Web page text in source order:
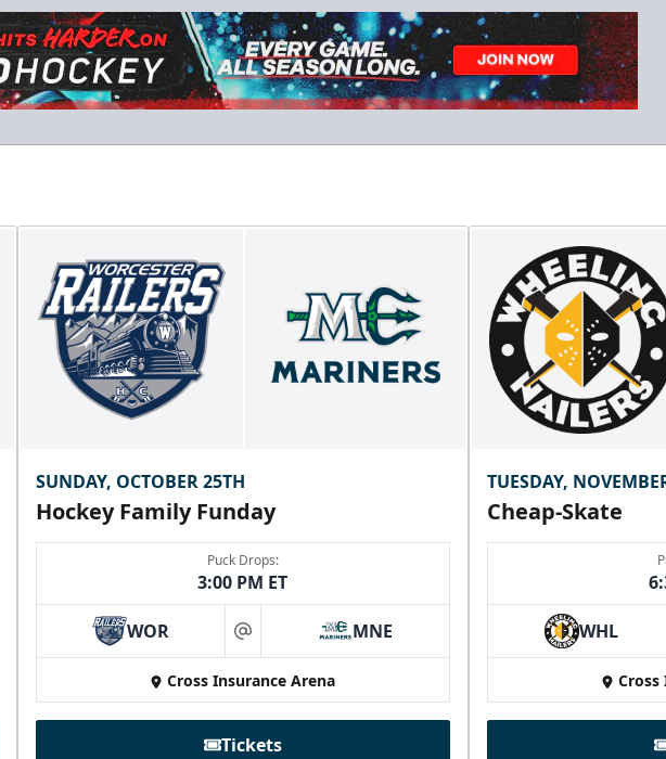
20-25 People
Premium Seating Info
Call (833) 466-2463
Skyline Party Deck
$80/ticket
40-75 People
SUNDAY, OCTOBER 25TH
Hockey Family Funday
Puck Drops:
3:00 PM ET
WOR at MNE
Cross Insurance Arena
Tickets
TUESDAY,
Cheap-Skate
WHL
Cross